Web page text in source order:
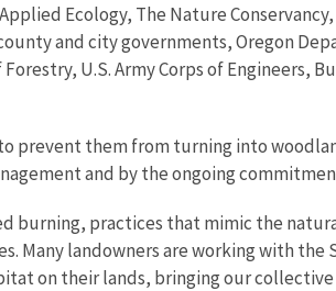
Ecology, The Nature
and city governments, Oregon
U.S. Army Corps of Engineers,
them from turning into
and by the ongoing
burning, practices that mimic the
Many landowners are working with the
on their lands, bringing our